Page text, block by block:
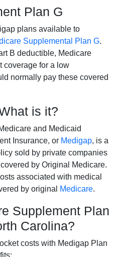
Plan G
plans available to
Supplemental Plan G.
B deductible, Medicare
coverage for a low
normally pay these covered
is it?
and Medicaid
Insurance, or Medigap, is a
sold by private companies
by Original Medicare.
associated with medical
by original
Medicare.
Supplement Plan
Carolina?
costs with Medigap Plan